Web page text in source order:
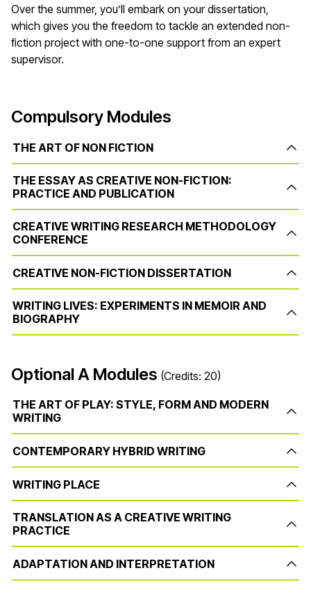
Over the summer, you’ll embark on your dissertation,
which gives you the freedom to tackle an extended non-
fiction project with one-to-one support from an expert
supervisor.
Compulsory Modules
THE ART OF NON FICTION
THE ESSAY AS CREATIVE NON-FICTION:
PRACTICE AND PUBLICATION
CREATIVE WRITING RESEARCH METHODOLOGY
CONFERENCE
CREATIVE NON-FICTION DISSERTATION
WRITING LIVES: EXPERIMENTS IN MEMOIR AND
BIOGRAPHY
Optional A Modules (Credits: 20)
THE ART OF PLAY: STYLE, FORM AND MODERN
WRITING
CONTEMPORARY HYBRID WRITING
WRITING PLACE
TRANSLATION AS A CREATIVE WRITING
PRACTICE
ADAPTATION AND INTERPRETATION